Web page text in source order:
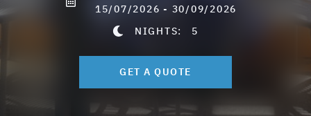
15/07/2026 - 30/09/2026
NIGHTS: 5
GET A QUOTE